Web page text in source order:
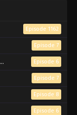
Episode 1162
Episode 7
Episode 6
Episode 7
Episode 8
Episode 6